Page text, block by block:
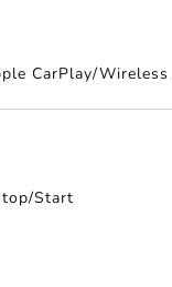
CarPlay/
Start